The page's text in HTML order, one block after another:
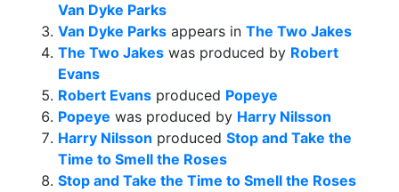
Van Dyke Parks
Van Dyke Parks appears in The Two Jakes
The Two Jakes was produced by Robert
Evans
Robert Evans produced Popeye
Popeye was produced by Harry Nilsson
Harry Nilsson produced Stop and Take the
Time to Smell the Roses
Stop and Take the Time to Smell the Roses